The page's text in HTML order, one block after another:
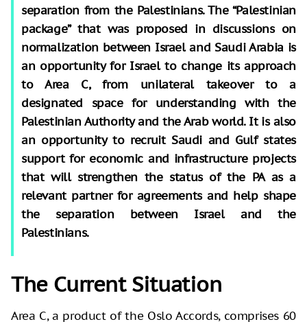
separation from the Palestinians. The “Palestinian
package” that was proposed in discussions on
normalization between Israel and Saudi Arabia is
an opportunity for Israel to change its approach
to Area C, from unilateral takeover to a
designated space for understanding with the
Palestinian Authority and the Arab world. It is also
an opportunity to recruit Saudi and Gulf states
support for economic and infrastructure projects
that will strengthen the status of the PA as a
relevant partner for agreements and help shape
the separation between Israel and the
Palestinians.
The Current Situation
Area C, a product of the Oslo Accords, comprises 60